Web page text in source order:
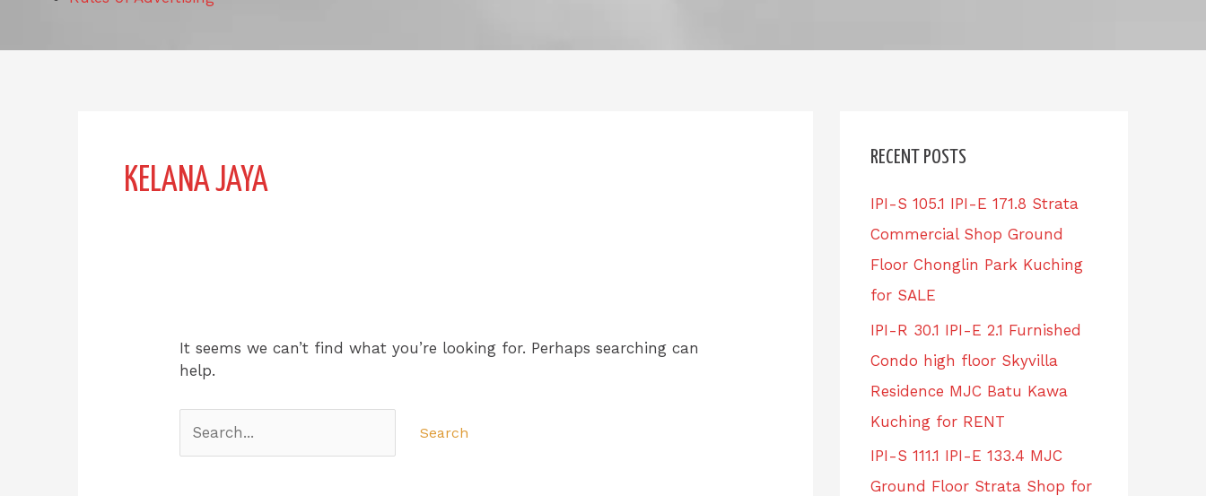
KELANA JAYA
It seems we can’t find what you’re looking for. Perhaps searching can
help.
RECENT POSTS
IPI-S 105.1 IPI-E 171.8 Strata
Commercial Shop Ground
Floor Chonglin Park Kuching
for SALE
IPI-R 30.1 IPI-E 2.1 Furnished
Condo high floor Skyvilla
Residence MJC Batu Kawa
Kuching for RENT
IPI-S 111.1 IPI-E 133.4 MJC
Ground Floor Strata Shop for